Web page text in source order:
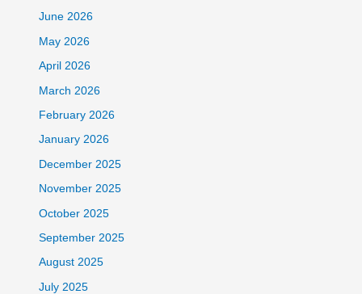
June 2026
May 2026
April 2026
March 2026
February 2026
January 2026
December 2025
November 2025
October 2025
September 2025
August 2025
July 2025